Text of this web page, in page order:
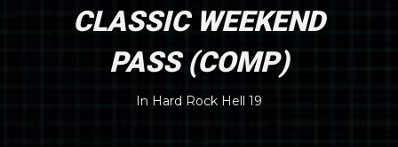
CLASSIC WEEKEND
PASS (COMP)
In Hard Rock Hell 19